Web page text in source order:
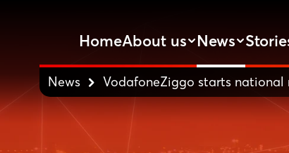
HomeAbout us News
News VodafoneZiggo starts